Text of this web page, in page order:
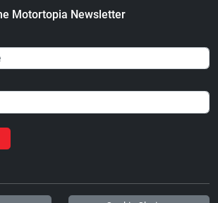
Motortopia Newsletter